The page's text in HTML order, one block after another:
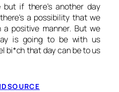
but if there’s another day
a possibility that we
positive manner. But we
is going to be with us
bi*ch that day can be to us
SOURCE